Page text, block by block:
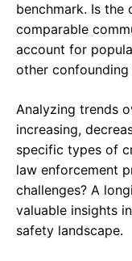
benchmark. Is the
comparable
account for
other confounding
Analyzing trends
increasing,
specific types of
law enforcement
challenges? A
valuable insights
safety landscape.